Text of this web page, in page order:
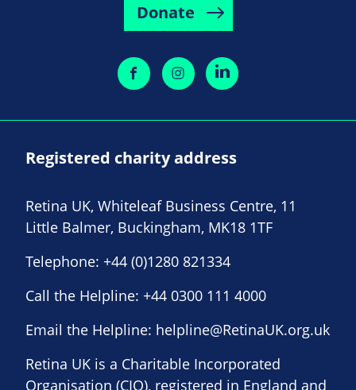
Donate
Registered charity address
Retina UK, Whiteleaf Business Centre, 11
Little Balmer, Buckingham, MK18 1TF
Telephone: +44 (0)1280 821334
Call the Helpline: +44 0300 111 4000
Email the Helpline: helpline@RetinaUK.org.uk
Retina UK is a Charitable Incorporated
Organisation (CIO), registered in England and